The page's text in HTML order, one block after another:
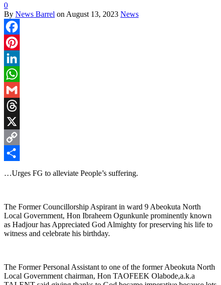
0
By News Barrel on August 13, 2023 News
Facebook
Pinterest
LinkedIn
WhatsApp
Gmail
Threads
X
Copy
Link
Share
…Urges FG to alleviate People’s suffering.
The Former Councillorship Aspirant in ward 9 Abeokuta North
Local Government, Hon Ibraheem Ogunkunle prominently known
as Hadjour has Appreciated God Almighty for preserving his life to
witness and celebrate his birthday.
The Former Personal Assistant to one of the former Abeokuta North
Local Government chairman, Hon TAOFEEK Olabode,a.k.a